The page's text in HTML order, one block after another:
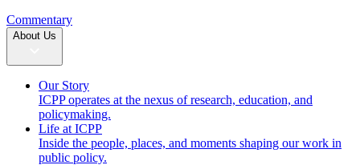
Commentary
About Us
Our Story
ICPP operates at the nexus of research, education, and
policymaking.
Life at ICPP
Inside the people, places, and moments shaping our work in
public policy.